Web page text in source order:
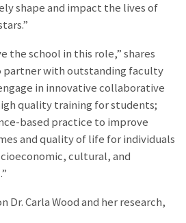
shape and impact the lives of
the school in this role,” shares
partner with outstanding faculty
in innovative collaborative
quality training for students;
based practice to improve
and quality of life for individuals
cultural, and
Dr. Carla Wood and her research,